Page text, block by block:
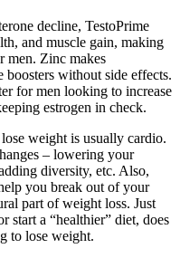
decline, TestoPrime
and muscle gain, making
men. Zinc makes
boosters without side effects.
for men looking to increase
estrogen in check.
weight is usually cardio.
– lowering your
diversity, etc. Also,
you break out of your
part of weight loss. Just
start a “healthier” diet, does
to lose weight.